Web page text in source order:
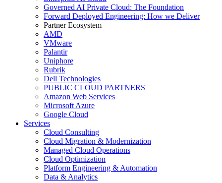
Governed AI Private Cloud: The Foundation
Forward Deployed Engineering: How we Deliver
Partner Ecosystem
AMD
VMware
Palantir
Uniphore
Rubrik
Dell Technologies
PUBLIC CLOUD PARTNERS
Amazon Web Services
Microsoft Azure
Google Cloud
Services
Cloud Consulting
Cloud Migration & Modernization
Managed Cloud Operations
Cloud Optimization
Platform Engineering & Automation
Data & Analytics